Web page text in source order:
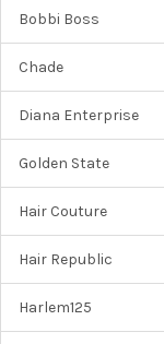
Bobbi Boss
Chade
Diana Enterprise
Golden State
Hair Couture
Hair Republic
Harlem125